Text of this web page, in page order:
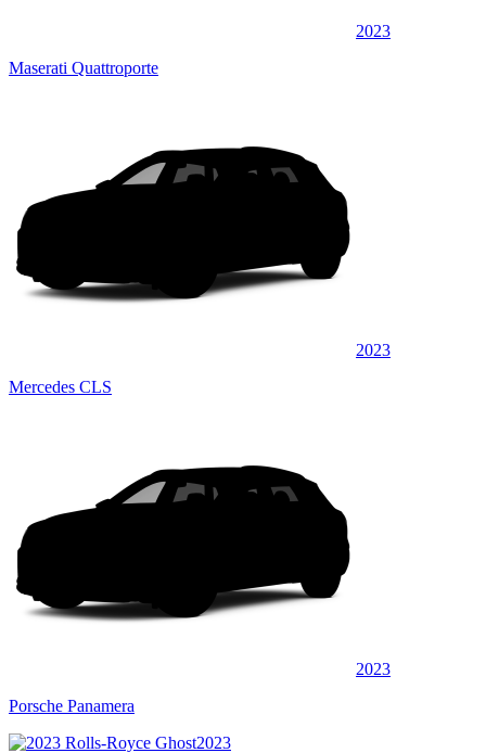
2023
Maserati Quattroporte
2023
Mercedes CLS
2023
Porsche Panamera
2023